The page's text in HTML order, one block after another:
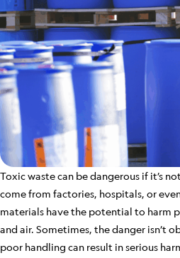
Toxic waste can be dangerous if it’s
come from factories, hospitals, or
materials have the potential to harm
and air. Sometimes, the danger isn’t
poor handling can result in serious